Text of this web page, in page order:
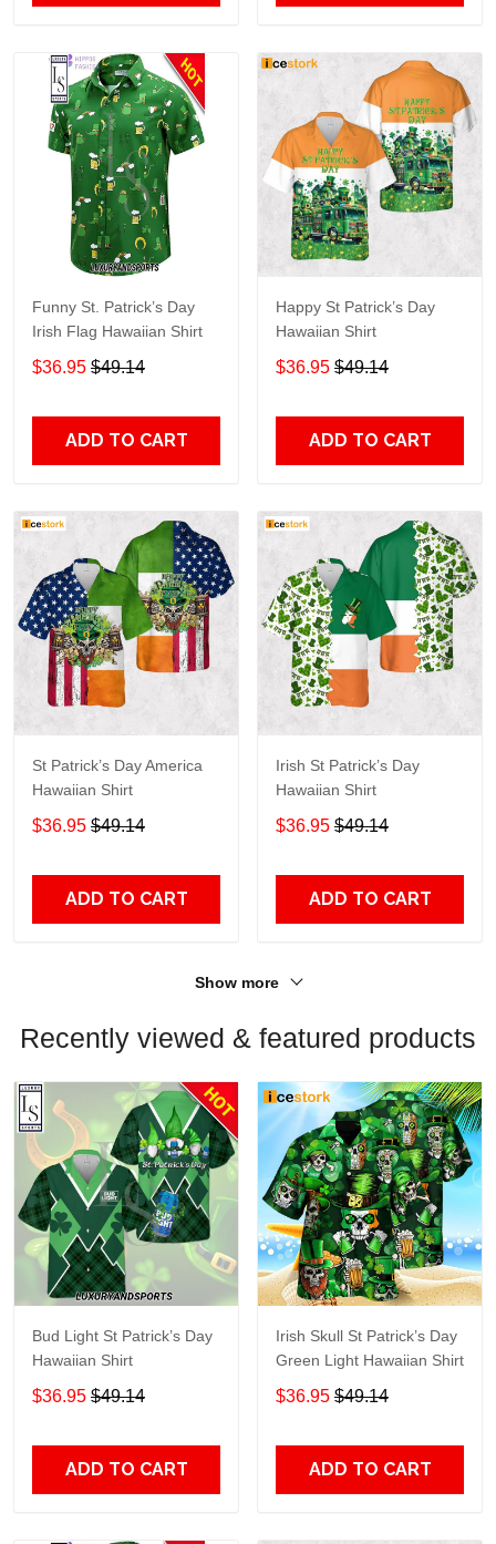
Funny St. Patrick’s Day
Irish Flag Hawaiian Shirt
$36.95 $49.14
ADD TO CART
Happy St Patrick’s Day
Hawaiian Shirt
$36.95 $49.14
ADD TO CART
St Patrick’s Day America
Hawaiian Shirt
$36.95 $49.14
ADD TO CART
Irish St Patrick’s Day
Hawaiian Shirt
$36.95 $49.14
ADD TO CART
Show more
Recently viewed & featured products
Bud Light St Patrick’s Day
Hawaiian Shirt
$36.95 $49.14
ADD TO CART
Irish Skull St Patrick’s Day
Green Light Hawaiian Shirt
$36.95 $49.14
ADD TO CART